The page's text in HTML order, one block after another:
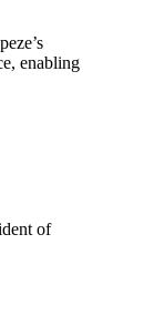
enabling
of